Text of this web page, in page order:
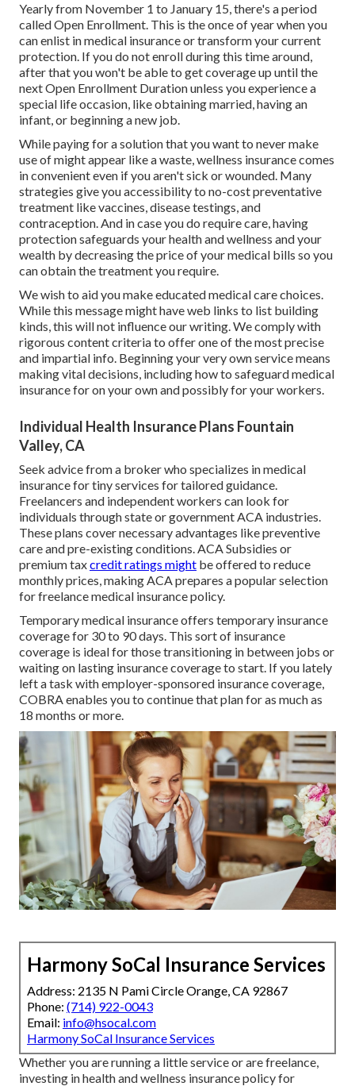
Yearly from November 1 to January 15, there's a period
called Open Enrollment. This is the once of year when you
can enlist in medical insurance or transform your current
protection. If you do not enroll during this time around,
after that you won't be able to get coverage up until the
next Open Enrollment Duration unless you experience a
special life occasion, like obtaining married, having an
infant, or beginning a new job.
While paying for a solution that you want to never make
use of might appear like a waste, wellness insurance comes
in convenient even if you aren't sick or wounded. Many
strategies give you accessibility to no-cost preventative
treatment like vaccines, disease testings, and
contraception. And in case you do require care, having
protection safeguards your health and wellness and your
wealth by decreasing the price of your medical bills so you
can obtain the treatment you require.
We wish to aid you make educated medical care choices.
While this message might have web links to list building
kinds, this will not influence our writing. We comply with
rigorous content criteria to offer one of the most precise
and impartial info. Beginning your very own service means
making vital decisions, including how to safeguard medical
insurance for on your own and possibly for your workers.
Individual Health Insurance Plans Fountain
Valley, CA
Seek advice from a broker who specializes in medical
insurance for tiny services for tailored guidance.
Freelancers and independent workers can look for
individuals throughstate or government ACA industries.
These plans cover necessary advantages like preventive
care and pre-existing conditions.ACA Subsidies or
premium taxcredit ratings might be offered to reduce
monthly prices, making ACA prepares a popular selection
for freelance medical insurance policy.
Temporary medical insuranceoffers temporary insurance
coverage for 30 to 90 days. This sort of insurance
coverage is ideal for those transitioning in between jobs or
waiting on lasting insurance coverage to start. If you lately
left a task with employer-sponsored insurance coverage,
COBRAenables you to continue that plan for as much as
18 months or more.
Harmony SoCal Insurance Services
Address: 2135 N Pami Circle Orange, CA 92867
Phone: (714) 922-0043
Email: info@hsocal.com
Harmony SoCal Insurance Services
Whether you are running a little service or are freelance,
investing in health and wellness insurance policy for